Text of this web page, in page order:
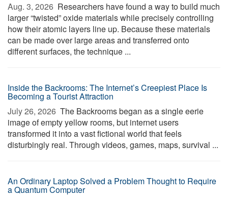
Aug. 3, 2026  Researchers have found a way to build much
larger “twisted” oxide materials while precisely controlling
how their atomic layers line up. Because these materials
can be made over large areas and transferred onto
different surfaces, the technique ...
Inside the Backrooms: The Internet’s Creepiest Place Is
Becoming a Tourist Attraction
July 26, 2026  The Backrooms began as a single eerie
image of empty yellow rooms, but internet users
transformed it into a vast fictional world that feels
disturbingly real. Through videos, games, maps, survival ...
An Ordinary Laptop Solved a Problem Thought to Require
a Quantum Computer